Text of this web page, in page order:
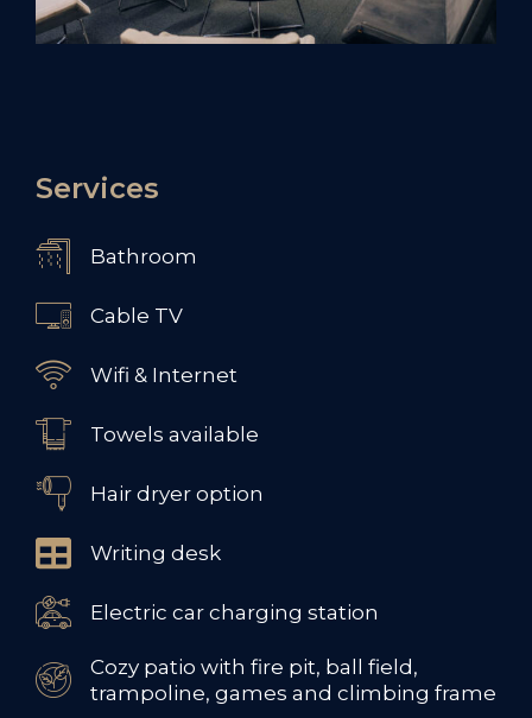
Services
Bathroom
Cable TV
Wifi & Internet
Towels available
Hair dryer option
Writing desk
Electric car charging station
Cozy patio with fire pit, ball field,
trampoline, games and climbing frame